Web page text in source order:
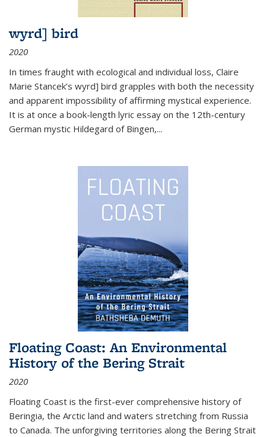
wyrd] bird
2020
In times fraught with ecological and individual loss, Claire
Marie Stancek’s wyrd] bird grapples with both the necessity
and apparent impossibility of affirming mystical experience.
It is at once a book-length lyric essay on the 12th-century
German mystic Hildegard of Bingen,...
Floating Coast: An Environmental
History of the Bering Strait
2020
Floating Coast is the first-ever comprehensive history of
Beringia, the Arctic land and waters stretching from Russia
to Canada. The unforgiving territories along the Bering Strait